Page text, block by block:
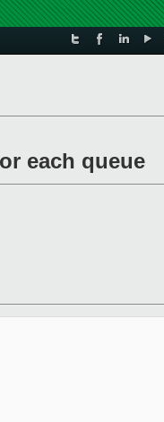
each queue